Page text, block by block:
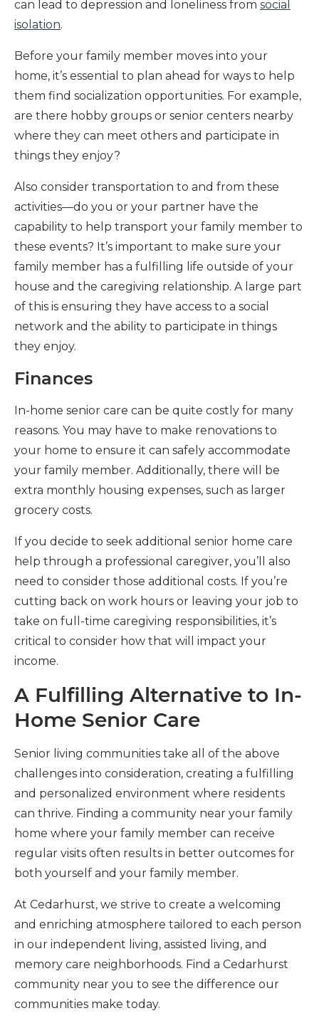
can lead to depression and loneliness from social
isolation.
Before your family member moves into your
home, it’s essential to plan ahead for ways to help
them find socialization opportunities. For example,
are there hobby groups or senior centers nearby
where they can meet others and participate in
things they enjoy?
Also consider transportation to and from these
activities—do you or your partner have the
capability to help transport your family member to
these events? It’s important to make sure your
family member has a fulfilling life outside of your
house and the caregiving relationship. A large part
of this is ensuring they have access to a social
network and the ability to participate in things
they enjoy.
Finances
In-home senior care can be quite costly for many
reasons. You may have to make renovations to
your home to ensure it can safely accommodate
your family member. Additionally, there will be
extra monthly housing expenses, such as larger
grocery costs.
If you decide to seek additional senior home care
help through a professional caregiver, you’ll also
need to consider those additional costs. If you’re
cutting back on work hours or leaving your job to
take on full-time caregiving responsibilities, it’s
critical to consider how that will impact your
income.
A Fulfilling Alternative to In-
Home Senior Care
Senior living communities take all of the above
challenges into consideration, creating a fulfilling
and personalized environment where residents
can thrive. Finding a community near your family
home where your family member can receive
regular visits often results in better outcomes for
both yourself and your family member.
At Cedarhurst, we strive to create a welcoming
and enriching atmosphere tailored to each person
in our independent living, assisted living, and
memory care neighborhoods. Find a Cedarhurst
community near you to see the difference our
communities make today.